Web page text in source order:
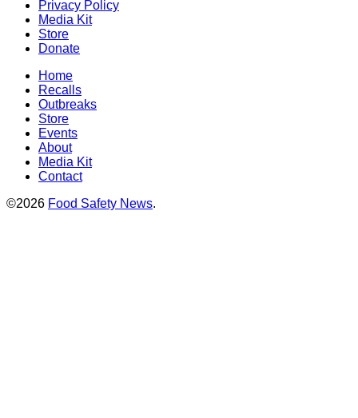
Privacy Policy
Media Kit
Store
Donate
Home
Recalls
Outbreaks
Store
Events
About
Media Kit
Contact
©2026 Food Safety News.